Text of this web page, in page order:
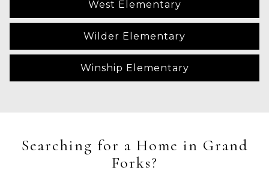
West Elementary
Wilder Elementary
Winship Elementary
Searching for a Home in Grand
Forks?